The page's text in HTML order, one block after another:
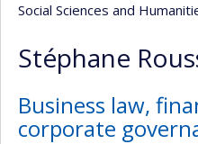
Social Sciences and
Stéphane
Business law,
corporate